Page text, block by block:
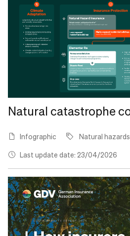
Natural catastrophe
Infographic Natural hazards
Last update date: 23/04/2026